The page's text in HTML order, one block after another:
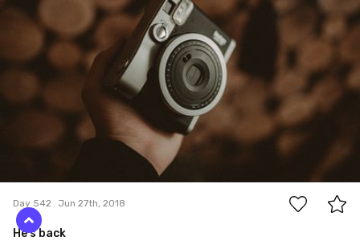
Day 542 Jun 27th, 2018
He's back